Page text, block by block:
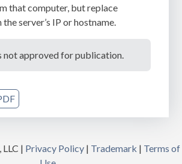
that computer, but replace
server’s IP or hostname.
not approved for publication.
| Privacy Policy | Trademark | Terms of